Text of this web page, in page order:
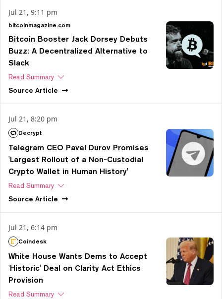
Jul 21, 9:11 pm
bitcoinmagazine.com
Bitcoin Booster Jack Dorsey Debuts
Buzz: A Decentralized Alternative to
Slack
Read Summary
Source Article
Jul 21, 8:20 pm
Decrypt
Telegram CEO Pavel Durov Promises
'Largest Rollout of a Non-Custodial
Crypto Wallet in Human History'
Read Summary
Source Article
Jul 21, 6:14 pm
Coindesk
White House Wants Dems to Accept
'Historic' Deal on Clarity Act Ethics
Provision
Read Summary